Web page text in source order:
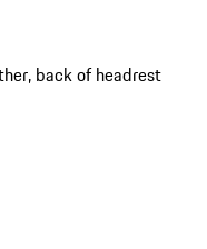
back of headrest